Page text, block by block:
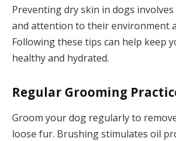
Preventing dry skin in dogs
and attention to their environment
Following these tips can help keep
healthy and hydrated.
Regular Grooming
Groom your dog regularly to
loose fur. Brushing stimulates oil